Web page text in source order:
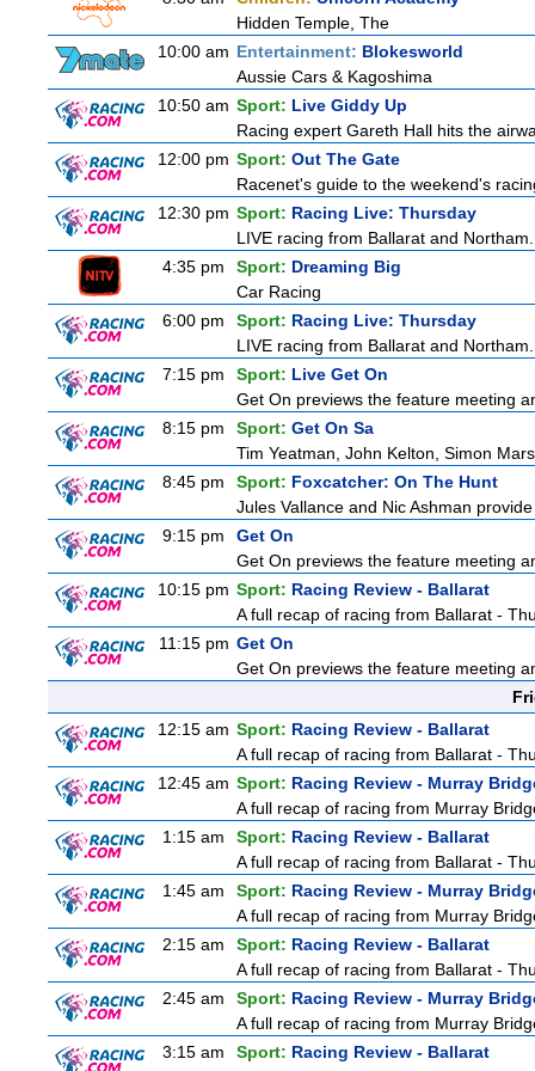
Hidden Temple, The
10:00 am Entertainment: Blokesworld
Aussie Cars & Kagoshima
10:50 am Sport: Live Giddy Up
Racing expert Gareth Hall hits the
12:00 pm Sport: Out The Gate
Racenet's guide to the weekend's
12:30 pm Sport: Racing Live: Thursday
LIVE racing from Ballarat and Northam.
4:35 pm
Sport: Dreaming Big
Car Racing
6:00 pm
Sport: Racing Live: Thursday
LIVE racing from Ballarat and Northam.
7:15 pm
Sport: Live Get On
Get On previews the feature meeting
8:15 pm
Sport: Get On Sa
Tim Yeatman, John Kelton, Simon
8:45 pm
Sport: Foxcatcher: On The Hunt
Jules Vallance and Nic Ashman
9:15 pm
Get On
Get On previews the feature meeting
10:15 pm Sport: Racing Review - Ballarat
A full recap of racing from Ballarat -
11:15 pm Get On
Get On previews the feature meeting
12:15 am Sport: Racing Review - Ballarat
A full recap of racing from Ballarat -
12:45 am Sport: Racing Review - Murray
A full recap of racing from Murray
1:15 am
Sport: Racing Review - Ballarat
A full recap of racing from Ballarat -
1:45 am
Sport: Racing Review - Murray
A full recap of racing from Murray
2:15 am
Sport: Racing Review - Ballarat
A full recap of racing from Ballarat -
2:45 am
Sport: Racing Review - Murray
A full recap of racing from Murray
3:15 am
Sport: Racing Review - Ballarat